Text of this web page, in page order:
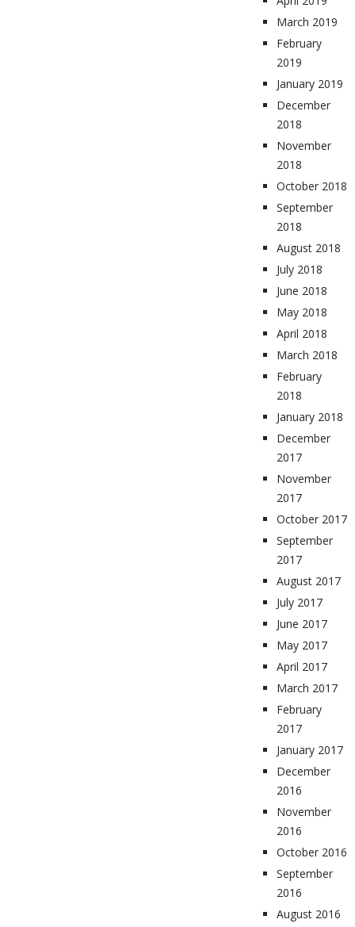
March 2019
February
2019
January 2019
December
2018
November
2018
October 2018
September
2018
August 2018
July 2018
June 2018
May 2018
April 2018
March 2018
February
2018
January 2018
December
2017
November
2017
October 2017
September
2017
August 2017
July 2017
June 2017
May 2017
April 2017
March 2017
February
2017
January 2017
December
2016
November
2016
October 2016
September
2016
August 2016